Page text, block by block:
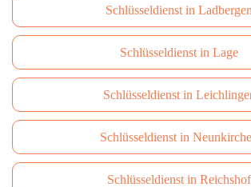
Schlüsseldienst in Ladbergen
Schlüsseldienst in Lage
Schlüsseldienst in
Schlüsseldienst in
Schlüsseldienst in Reichshof